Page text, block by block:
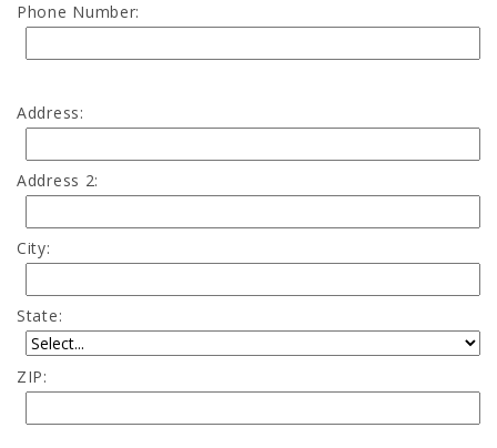
Phone Number:
Address:
Address 2:
City:
State:
ZIP: